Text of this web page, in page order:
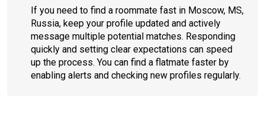
If you need to find a roommate fast in Moscow, MS,
Russia, keep your profile updated and actively
message multiple potential matches. Responding
quickly and setting clear expectations can speed
up the process. You can find a flatmate faster by
enabling alerts and checking new profiles regularly.